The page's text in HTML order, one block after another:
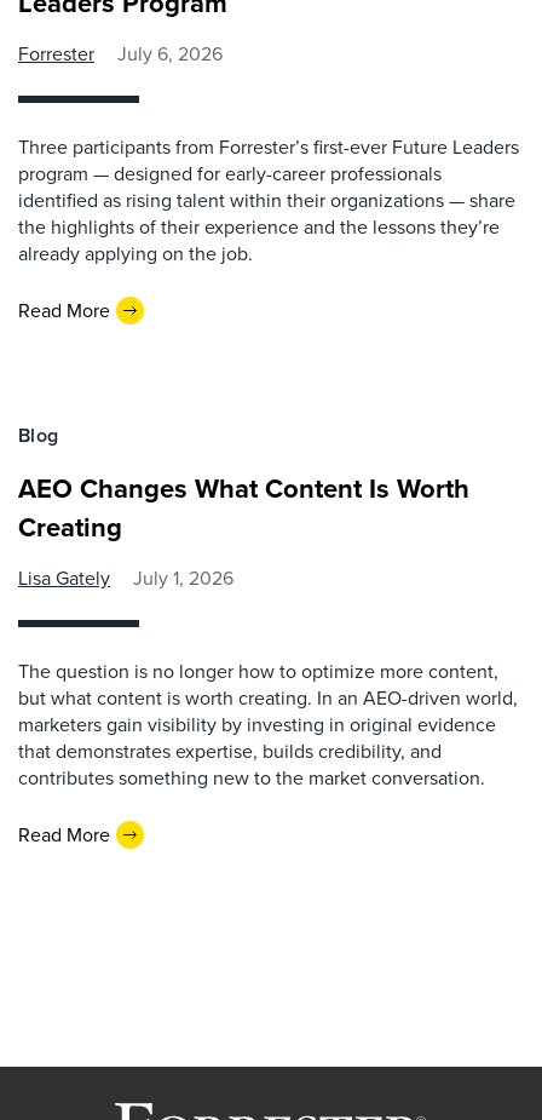
Forrester July 6, 2026
Three participants from Forrester’s first-ever Future Leaders
program — designed for early-career professionals
identified as rising talent within their organizations — share
the highlights of their experience and the lessons they’re
already applying on the job.
Read More
Blog
AEO Changes What Content Is Worth
Creating
Lisa Gately July 1, 2026
The question is no longer how to optimize more content,
but what content is worth creating. In an AEO-driven world,
marketers gain visibility by investing in original evidence
that demonstrates expertise, builds credibility, and
contributes something new to the market conversation.
Read More